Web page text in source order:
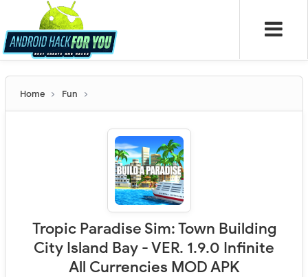
Home Fun
Tropic Paradise Sim: Town Building
City Island Bay - VER. 1.9.0 Infinite
All Currencies MOD APK